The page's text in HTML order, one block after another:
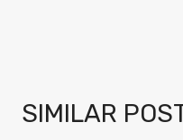
SIMILAR